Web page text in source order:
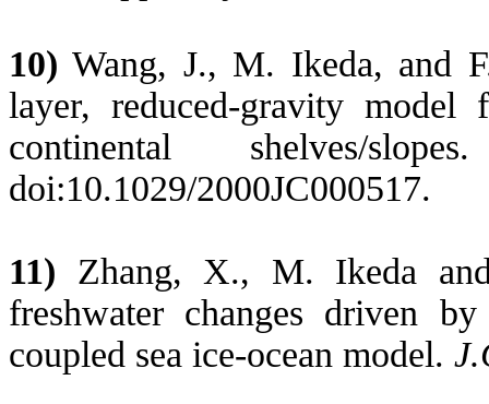
10) Wang, J., M. Ikeda, and
layer, reduced-gravity
continental shelves/
doi:10.1029/2000JC000517.
11) Zhang, X., M. Ikeda
freshwater changes driven
coupled sea ice-ocean model.